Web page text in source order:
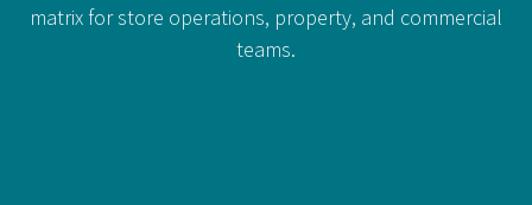
matrix for store operations, property, and commercial
teams.